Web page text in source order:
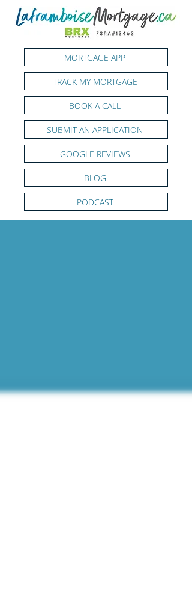
MORTGAGE APP
TRACK MY MORTGAGE
PODCAST
SUBMIT AN APPLICATION
GOOGLE REVIEWS
BOOK A CALL
BLOG